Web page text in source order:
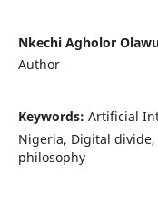
Nkechi Agholor
Author
Keywords: Artificial
Nigeria, Digital
philosophy